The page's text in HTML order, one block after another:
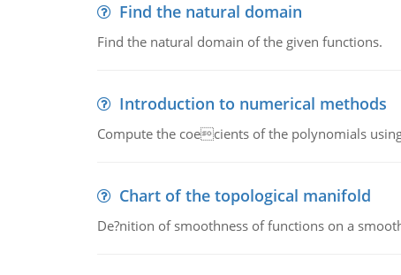
Find the natural domain
Find the natural domain of the given functions.
Introduction to numerical methods
Compute the coecients of the polynomials
Chart of the topological manifold
De?nition of smoothness of functions on a